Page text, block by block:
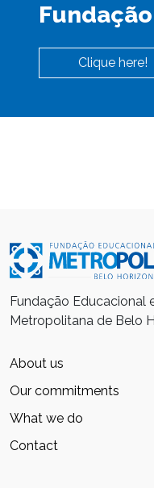
Clique here!
Fundação Educacional
Metropolitana de Belo
About us
Our commitments
What we do
Contact